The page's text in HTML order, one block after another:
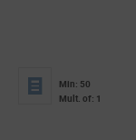
Min: 50
Mult. of: 1